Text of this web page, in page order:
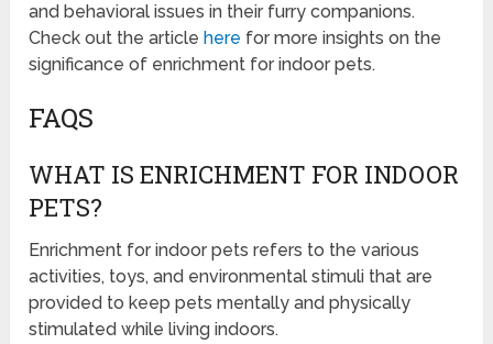
and behavioral issues in their furry companions.
Check out the article here for more insights on the
significance of enrichment for indoor pets.
FAQS
WHAT IS ENRICHMENT FOR INDOOR
PETS?
Enrichment for indoor pets refers to the various
activities, toys, and environmental stimuli that are
provided to keep pets mentally and physically
stimulated while living indoors.